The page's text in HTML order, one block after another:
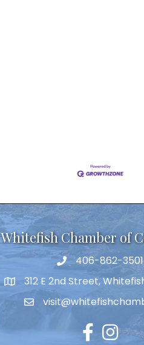
Whitefish Chamber of
406-862-3501
312 E 2nd Street,
Facebook